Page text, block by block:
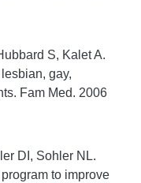
S, Kalet A.
gay,
Fam Med. 2006
DI, Sohler NL.
to improve